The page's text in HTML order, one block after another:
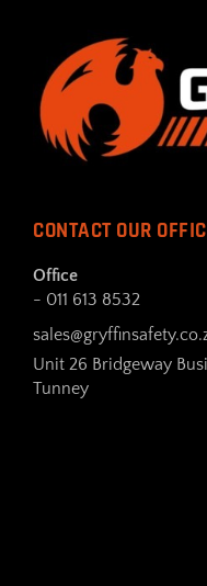
CONTACT OUR
Office
- 011 613 8532
Unit 26 Bridgeway
Tunney